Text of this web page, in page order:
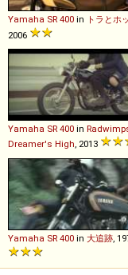
Yamaha SR 400 in トラとホ
2006
Yamaha SR 400 in
Dreamer's High, 2013
Yamaha SR 400 in 大追跡,